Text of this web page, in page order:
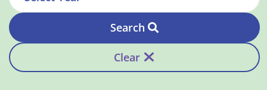
Search
Clear